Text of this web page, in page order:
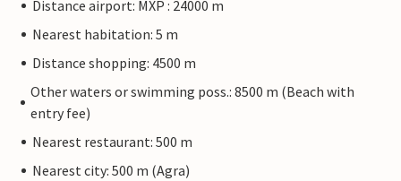
Distance airport: MXP : 24000 m
Nearest habitation: 5 m
Distance shopping: 4500 m
Other waters or swimming poss.: 8500 m (Beach with
entry fee)
Nearest restaurant: 500 m
Nearest city: 500 m (Agra)